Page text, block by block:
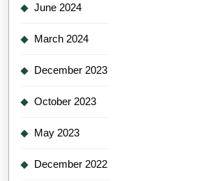
June 2024
March 2024
December 2023
October 2023
May 2023
December 2022